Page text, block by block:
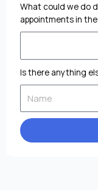
What could we do
appointments in
Is there anything